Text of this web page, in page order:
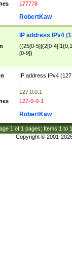
177778
RobertKaw
IP address IPv4
((25[0-5]|(2[0-
[0-9])
IP address IPv4
127.0.0.1
127-0-0-1
RobertKaw
1 of 1 pages; Items 1 to
Copyright © 2001-